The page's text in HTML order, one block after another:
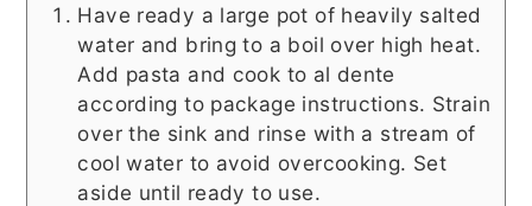
Have ready a large pot of heavily salted
water and bring to a boil over high heat.
Add pasta and cook to al dente
according to package instructions. Strain
over the sink and rinse with a stream of
cool water to avoid overcooking. Set
aside until ready to use.